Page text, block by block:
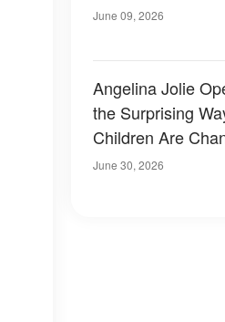
June 09, 2026
Angelina Jolie
the Surprising
Children Are
June 30, 2026